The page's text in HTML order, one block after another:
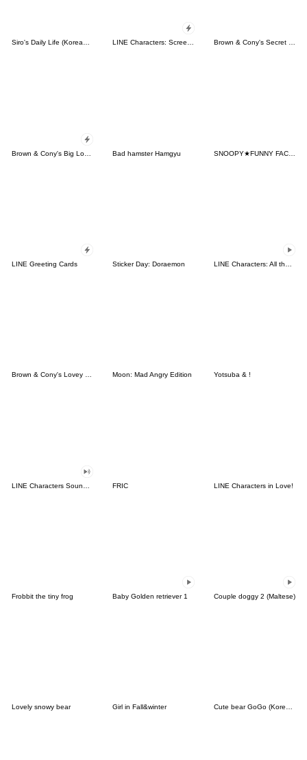
Siro's Daily Life (Korean&Japanese) LINE Characters: Screen Hogs Brown & Cony's Secret Date!
Bad hamster Hamgyu SNOOPY★FUNNY FACES
LINE Greeting Cards Sticker Day: Doraemon
Brown & Cony's Lovey Dovey Date Moon: Mad Angry Edition Yotsuba & !
FRIC LINE Characters in Love!
Frobbit the tiny frog Baby Golden retriever 1 Couple doggy 2 (Maltese)
Lovely snowy bear Girl in Fall&winter Cute bear GoGo (Korean-Thai)